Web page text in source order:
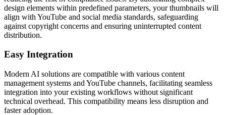
design elements within predefined parameters, your thumbnails will
align with YouTube and social media standards, safeguarding
against copyright concerns and ensuring uninterrupted content
distribution.
Easy Integration
Modern AI solutions are compatible with various content
management systems and YouTube channels, facilitating seamless
integration into your existing workflows without significant
technical overhead. This compatibility means less disruption and
faster adoption.